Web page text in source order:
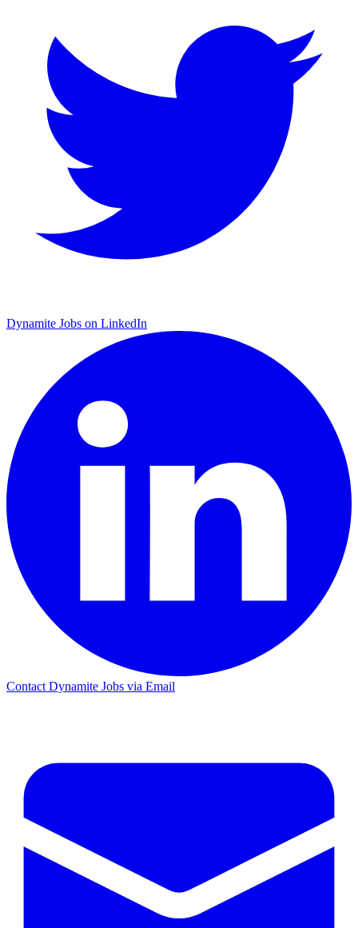
Dynamite Jobs on LinkedIn
Contact Dynamite Jobs via Email